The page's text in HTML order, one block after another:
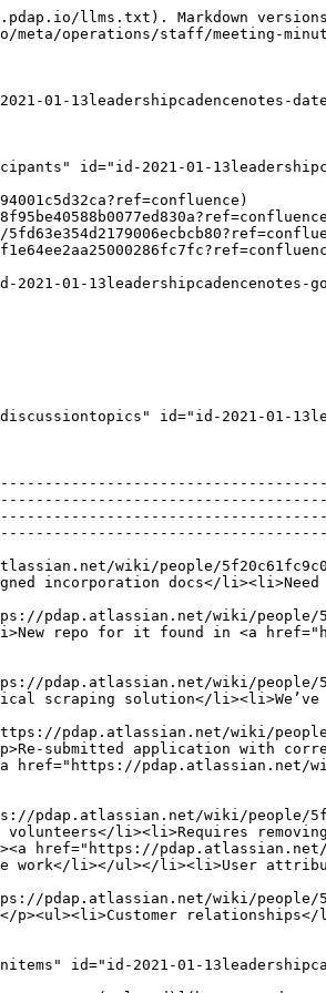
llms.txt). Markdown
operations/staff/meeting-
01-13leadershipcadencenotes-
id="id-2021-01-
01-13leadershipcadencenotes-
id="id-2021-01-
wiki/people/
signed incorporation docs</
wiki/people/
repo for it found in <a
wiki/people/
scraping solution</
wiki/people/
submitted application with
pdap.atlassian.net/wiki/
wiki/people/
li><li>Requires
href="https://pdap.atlassian.net/
work</li></ul></li><li>User
wiki/people/
p><ul><li>Customer
id="id-2021-01-